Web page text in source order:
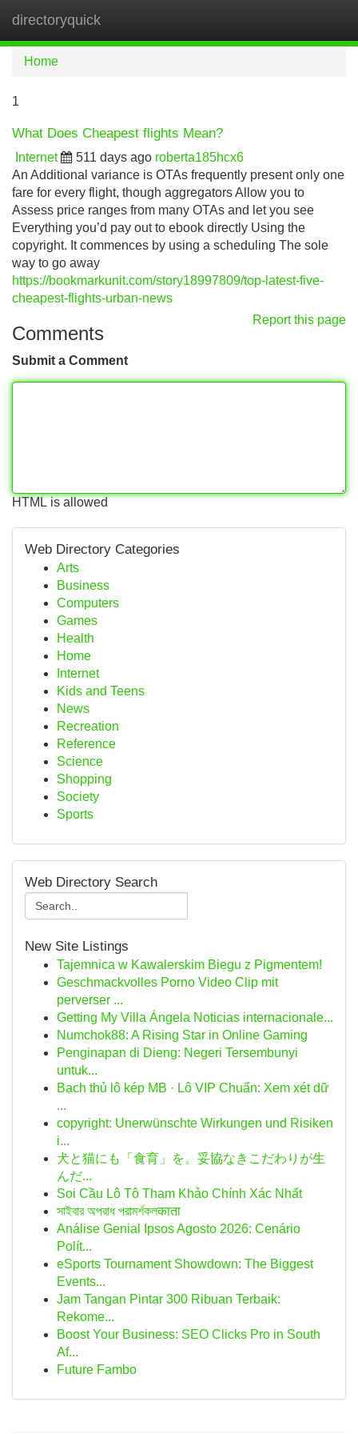
directoryquick
Home
1
What Does Cheapest flights Mean?
Internet 511 days ago roberta185hcx6
An Additional variance is OTAs frequently present only one
fare for every flight, though aggregators Allow you to
Assess price ranges from many OTAs and let you see
Everything you’d pay out to ebook directly Using the
copyright. It commences by using a scheduling The sole
way to go away
https://bookmarkunit.com/story18997809/top-latest-five-
cheapest-flights-urban-news
Report this page
Comments
Submit a Comment
HTML is allowed
Web Directory Categories
Arts
Business
Computers
Games
Health
Home
Internet
Kids and Teens
News
Recreation
Reference
Science
Shopping
Society
Sports
Web Directory Search
New Site Listings
Tajemnica w Kawalerskim Biegu z Pigmentem!
Geschmackvolles Porno Video Clip mit
perverser ...
Getting My Villa Ángela Noticias internacionale...
Numchok88: A Rising Star in Online Gaming
Penginapan di Dieng: Negeri Tersembunyi
untuk...
Bạch thủ lô kép MB · Lô VIP Chuẩn: Xem xét dữ
...
copyright: Unerwünschte Wirkungen und Risiken
i...
犬と猫にも「食育」を。妥協なきこだわりが生
んだ...
Soi Cầu Lô Tô Tham Khảo Chính Xác Nhất
সাইবার অপরাধ পরামর্শকলकाता
Análise Genial Ipsos Agosto 2026: Cenário
Polít...
eSports Tournament Showdown: The Biggest
Events...
Jam Tangan Pintar 300 Ribuan Terbaik:
Rekome...
Boost Your Business: SEO Clicks Pro in South
Af...
Future Fambo